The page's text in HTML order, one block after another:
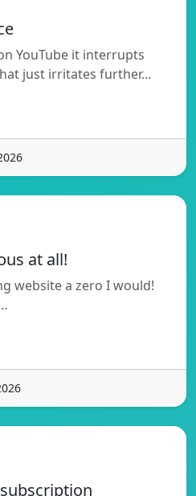
YouTube it interrupts
just irritates further…
at all!
website a zero I would!